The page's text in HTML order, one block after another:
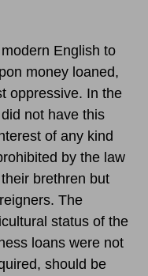
English to
money loaned,
oppressive. In the
not have this
of any kind
by the law
brethren but
The
status of the
loans were not
should be